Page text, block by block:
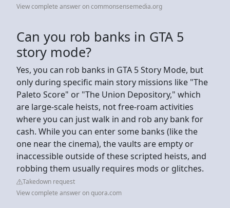
View complete answer on commonsensemedia.org
Can you rob banks in GTA 5
story mode?
Yes, you can rob banks in GTA 5 Story Mode, but
only during specific main story missions like "The
Paleto Score" or "The Union Depository," which
are large-scale heists, not free-roam activities
where you can just walk in and rob any bank for
cash. While you can enter some banks (like the
one near the cinema), the vaults are empty or
inaccessible outside of these scripted heists, and
robbing them usually requires mods or glitches.
Takedown request
View complete answer on quora.com